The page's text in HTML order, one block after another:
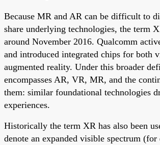
Because MR and AR can be difficult to
share underlying technologies, the term
around November 2016. Qualcomm
and introduced integrated chips for both
augmented reality. Under this broader
encompasses AR, VR, MR, and the
them: similar foundational technologies
experiences.
Historically the term XR has also been
denote an expanded visible spectrum (for